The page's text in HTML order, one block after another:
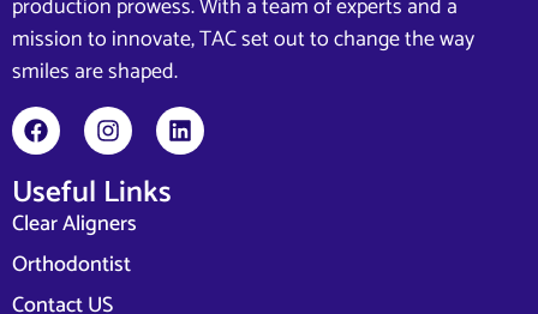
production prowess. With a team of experts and a
mission to innovate, TAC set out to change the way
smiles are shaped.
Useful Links
Clear Aligners
Orthodontist
Contact US